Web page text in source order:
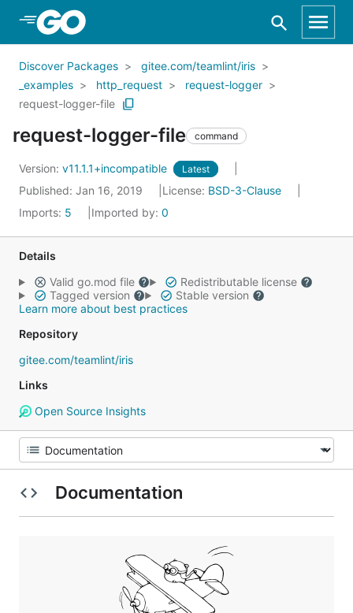
Skip to Main Content
Discover Packages
gitee.com/teamlint/iris
_examples
http_request
request-logger
request-logger-file
request-logger-file command
Version: v11.1.1+incompatible Latest
Published: Jan 16, 2019 License: BSD-3-Clause
Imports: 5 Imported by: 0
Details
Valid go.mod file
Redistributable license
Tagged version
Stable version
Learn more about best practices
Repository
gitee.com/teamlint/iris
Links
Open Source Insights
Documentation